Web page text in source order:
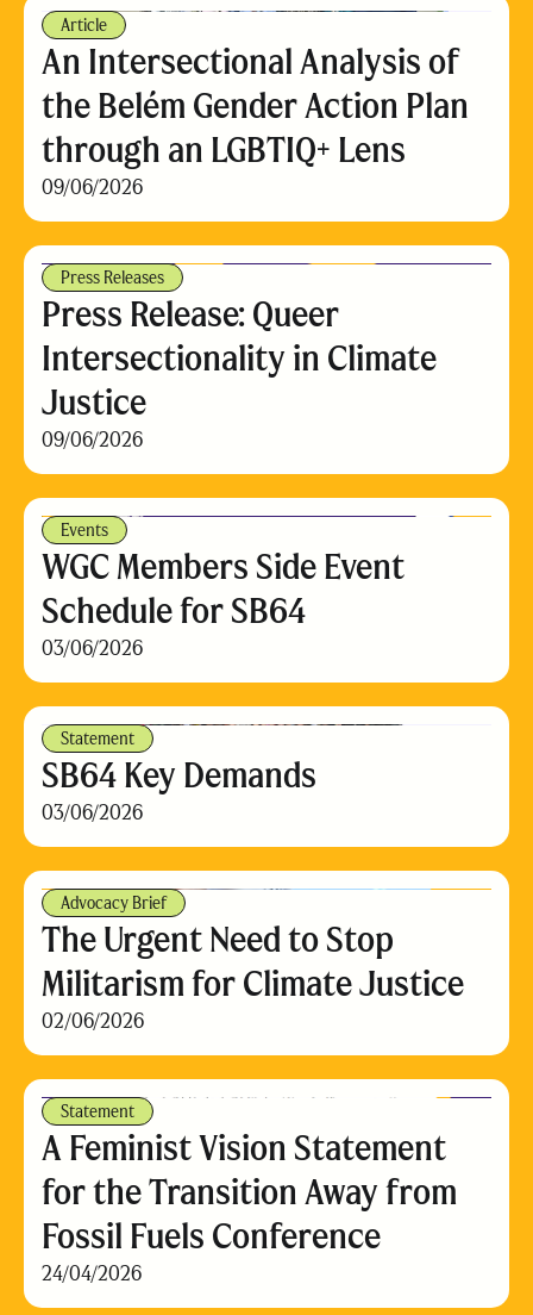
Article
An Intersectional Analysis of
the Belém Gender Action Plan
through an LGBTIQ+ Lens
09/06/2026
Press Releases
Press Release: Queer
Intersectionality in Climate
Justice
09/06/2026
Events
WGC Members Side Event
Schedule for SB64
03/06/2026
Statement
SB64 Key Demands
03/06/2026
Advocacy Brief
The Urgent Need to Stop
Militarism for Climate Justice
02/06/2026
Statement
A Feminist Vision Statement
for the Transition Away from
Fossil Fuels Conference
24/04/2026